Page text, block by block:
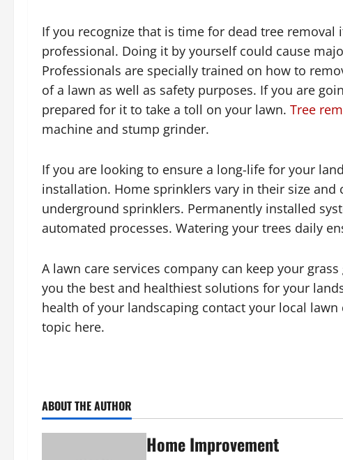
If you recognize that is time for dead tree removal
professional. Doing it by yourself could cause
Professionals are specially trained on how to
of a lawn as well as safety purposes. If you are
prepared for it to take a toll on your lawn. Tree
machine and stump grinder.
If you are looking to ensure a long-life for your
installation. Home sprinklers vary in their size
underground sprinklers. Permanently installed
automated processes. Watering your trees daily
A lawn care services company can keep your
you the best and healthiest solutions for your
health of your landscaping contact your local
topic here.
ABOUT THE AUTHOR
Home Improvement